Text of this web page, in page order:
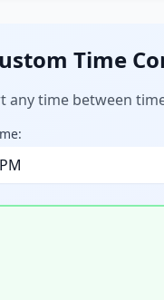
Time
any time between